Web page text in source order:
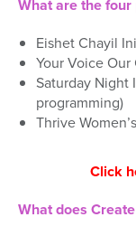
What are the four
Eishet Chayil
Your Voice
Saturday Night
programming)
Thrive
Click
What does